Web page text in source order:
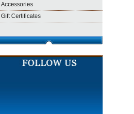
Accessories
Gift Certificates